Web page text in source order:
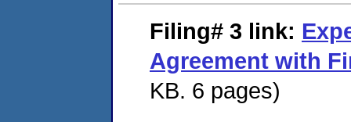
Filing# 3 link:
Agreement with
KB. 6 pages)